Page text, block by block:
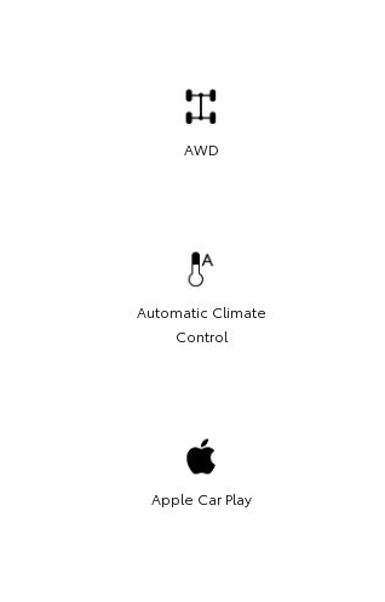
AWD
Automatic Climate
Control
Apple Car Play